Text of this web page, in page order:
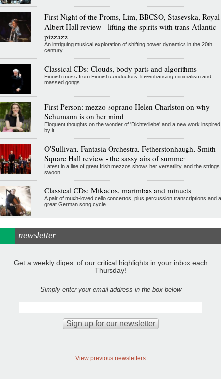
First Night of the Proms, Lim, BBCSO, Stasevska, Royal
Albert Hall review - lifting the spirits with trans-Atlantic
pizzazz
An intriguing musical exploration of shifting power dynamics in the 20th
century
Classical CDs: Clouds, body parts and algorithms
Finnish music from Finnish conductors, life-enhancing minimalism and
massed gongs
First Person: mezzo-soprano Helen Charlston on why
Schumann is on her mind
Eloquent thoughts on the wonder of 'Dichterliebe' and a new work inspired
by it
O'Sullivan, Fantasia Orchestra, Fetherstonhaugh, Smith
Square Hall review - the sassy airs of summer
Latest in a line of great Irish mezzos shows her versatility, and the strings
swoon
Classical CDs: Mikados, marimbas and minuets
A pair of much-loved cello concertos, plus percussion transcriptions and a
great German song cycle
newsletter
Get a weekly digest of our critical highlights in your inbox each
Thursday!
Simply enter your email address in the box below
View previous newsletters